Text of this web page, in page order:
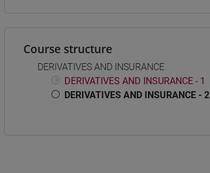
Course structure
DERIVATIVES AND INSURANCE
DERIVATIVES AND INSURANCE - 1
DERIVATIVES AND INSURANCE - 2